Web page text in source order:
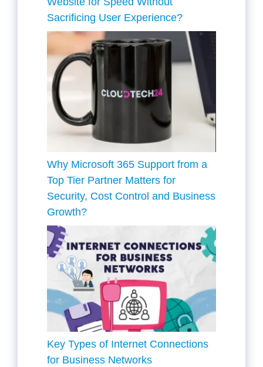
Sacrificing User Experience?
Why Microsoft 365 Support from a
Top Tier Partner Matters for
Security, Cost Control and Business
Growth?
Key Types of Internet Connections
for Business Networks